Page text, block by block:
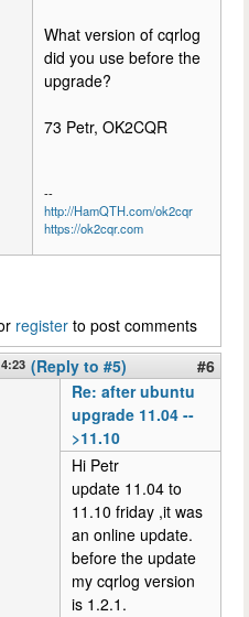
What version of cqrlog
did you use before the
upgrade?
73 Petr, OK2CQR
--
http://HamQTH.com/ok2cqr
https://ok2cqr.com
register to post comments
(Reply to #5)
#6
Re: after ubuntu
upgrade 11.04 --
>11.10
Hi Petr
update 11.04 to
11.10 friday ,it was
an online update.
before the update
my cqrlog version
is 1.2.1.